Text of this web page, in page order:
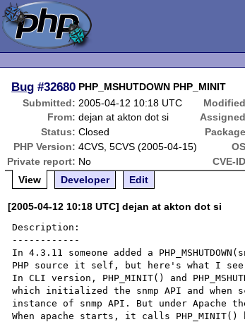
Bug #32680 PHP_MSHUTDOWN PHP_MINIT
Submitted: 2005-04-12 10:18 UTC
From: dejan at akton dot si
Status: Closed
PHP Version: 4CVS, 5CVS (2005-04-15)
Private report: No CVE-
View
Developer Edit
[2005-04-12 10:18 UTC] dejan at akton dot si
Description:
------------
In 4.3.11 someone added a
PHP source it self, but here's what I
In CLI version, PHP_MINIT() and
which initialized the snmp API and when
instance of snmp API. But under Apache
When apache starts, it calls PHP_MINIT()